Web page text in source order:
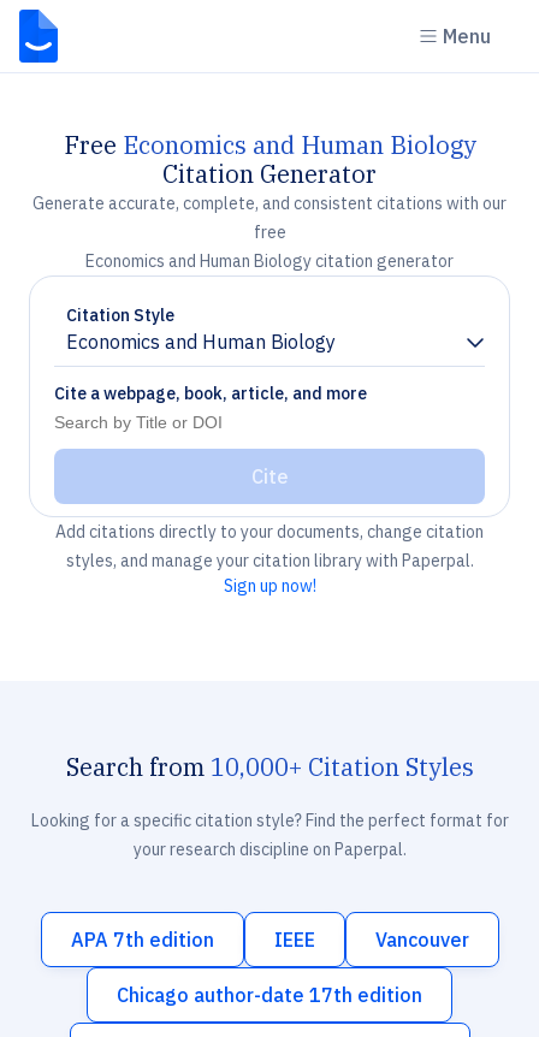
Menu
Free Economics and Human Biology
Citation Generator
Generate accurate, complete, and consistent citations with our
free
Economics and Human Biology citation generator
Citation Style
Economics and Human Biology
Chevron down
Cite a webpage, book, article, and more
Cite
Add citations directly to your documents, change citation
styles, and manage your citation library with Paperpal.
Sign up now!
Search from 10,000+ Citation Styles
Looking for a specific citation style? Find the perfect format for
your research discipline on Paperpal.
APA 7th edition IEEE Vancouver
Chicago author-date 17th edition